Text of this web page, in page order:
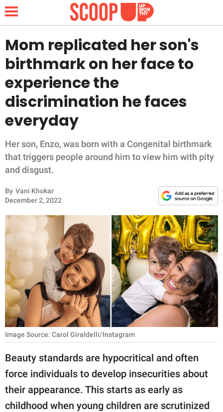
NEWS
LIFESTYLE
FUNNY
WHOLESOME
INSPIRING
ANIMALS
RELATIONSHIPS
PARENTING
WORK
SCIENCE AND
NATURE
About Us
Contact Us
Privacy Policy
Mom replicated her son's
birthmark on her face to
experience the
discrimination he faces
everyday
Her son, Enzo, was born with a Congenital birthmark
that triggers people around him to view him with pity
and disgust.
By Vani Khokar
December 2, 2022
Image Source: Carol Giraldelli/Instagram
Beauty standards are hypocritical and often
force individuals to develop insecurities about
their appearance. This starts as early as
childhood when young children are scrutinized